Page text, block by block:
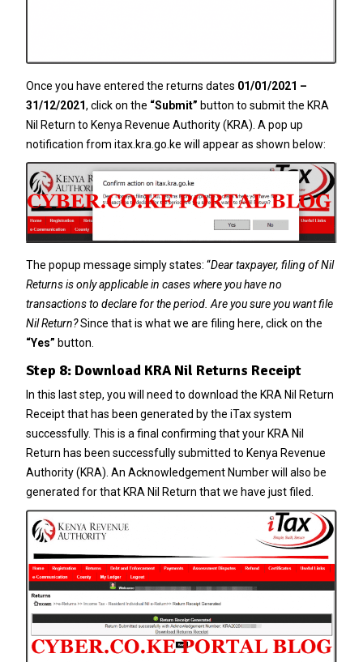
Once you have entered the returns dates 01/01/2021 –
31/12/2021, click on the “Submit” button to submit the KRA
Nil Return to Kenya Revenue Authority (KRA). A pop up
notification from itax.kra.go.ke will appear as shown below:
The popup message simply states: “Dear taxpayer, filing of Nil
Returns is only applicable in cases where you have no
transactions to declare for the period. Are you sure you want file
Nil Return?Since that is what we are filing here, click on the
“Yes” button.
Step 8: Download KRA Nil Returns Receipt
In this last step, you will need to download the KRA Nil Return
Receipt that has been generated by the iTax system
successfully. This is a final confirming that your KRA Nil
Return has been successfully submitted to Kenya Revenue
Authority (KRA). An Acknowledgement Number will also be
generated for that KRA Nil Return that we have just filed.